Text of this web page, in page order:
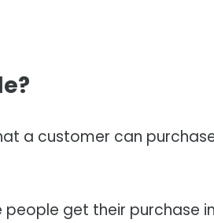
a customer can
people get their purchase